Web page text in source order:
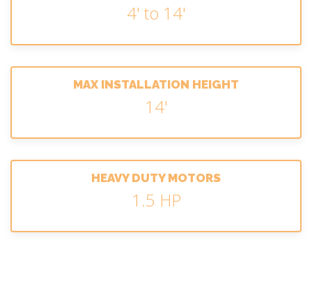
4' to 14'
MAX INSTALLATION HEIGHT
14'
HEAVY DUTY MOTORS
1.5 HP